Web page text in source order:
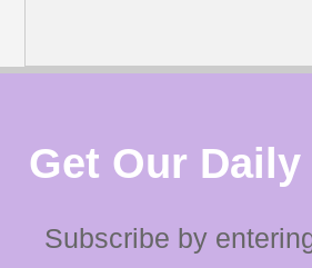
Get Our Daily
Subscribe by